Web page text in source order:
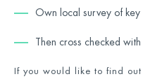
Own local survey of key
Then cross checked
If you would like to find out